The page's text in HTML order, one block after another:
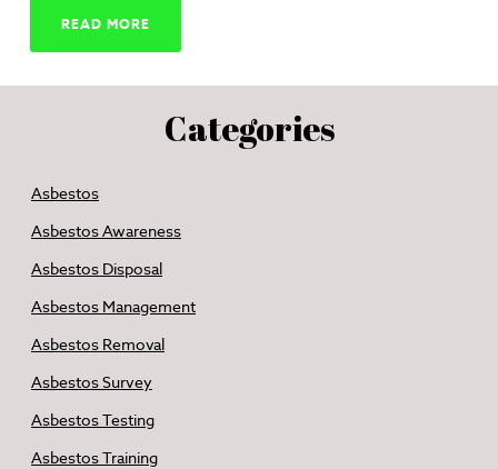
READ MORE
Categories
Asbestos
Asbestos Awareness
Asbestos Disposal
Asbestos Management
Asbestos Removal
Asbestos Survey
Asbestos Testing
Asbestos Training